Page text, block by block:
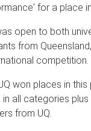
for a place
open to both
from
competition.
won places in this
all categories plus
from UQ.